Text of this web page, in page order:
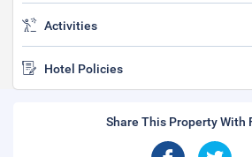
Activities
Hotel Policies
Share This Property With